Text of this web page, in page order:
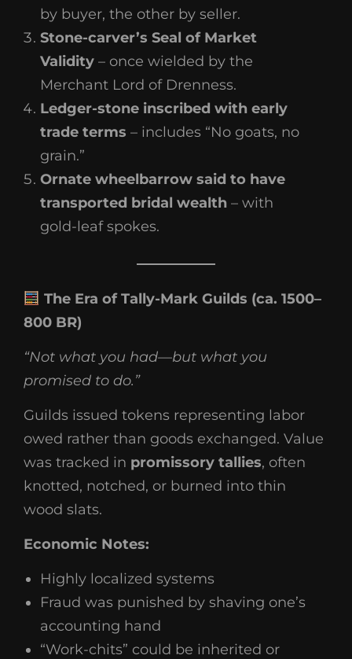
by buyer, the other by seller.
Stone-carver’s Seal of Market
Validity – once wielded by the
Merchant Lord of Drenness.
Ledger-stone inscribed with early
trade terms – includes “No goats, no
grain.”
Ornate wheelbarrow said to have
transported bridal wealth – with
gold-leaf spokes.
The Era of Tally-Mark Guilds (ca. 1500–
800 BR)
“Not what you had—but what you
promised to do.”
Guilds issued tokens representing labor
owed rather than goods exchanged. Value
was tracked in promissory tallies, often
knotted, notched, or burned into thin
wood slats.
Economic Notes:
Highly localized systems
Fraud was punished by shaving one’s
accounting hand
“Work-chits” could be inherited or